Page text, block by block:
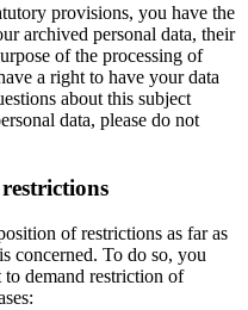
provisions, you have the
archived personal data, their
of the processing of
a right to have your data
about this subject
data, please do not
of restrictions as far as
concerned. To do so, you
demand restriction of